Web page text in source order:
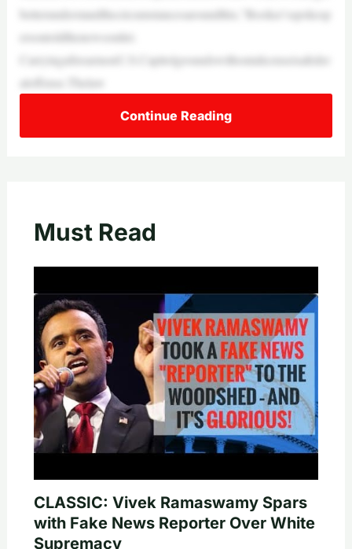
betterunderstandthecircumstancesaroundthis,”Booker’sspokesp
ersontoldthenewsoutlet.
CarryingafirearmonU.S.Capitolgroundswithoutalicenseisafeder
aloffense.Thelaw
Continue Reading
Must Read
CLASSIC: Vivek Ramaswamy Spars
with Fake News Reporter Over White
Supremacy